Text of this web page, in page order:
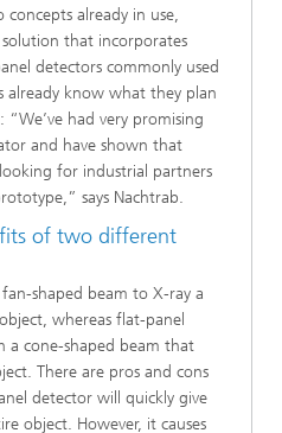
concepts already in use,
that incorporates
detectors commonly used
already know what they plan
had very promising
and have shown that
for industrial partners
says Nachtrab.
of two different
shaped beam to X-ray a
whereas flat-panel
a cone-shaped beam that
There are pros and cons
detector will quickly give
object. However, it causes